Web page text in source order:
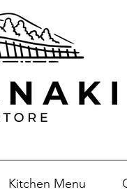
Kitchen Menu